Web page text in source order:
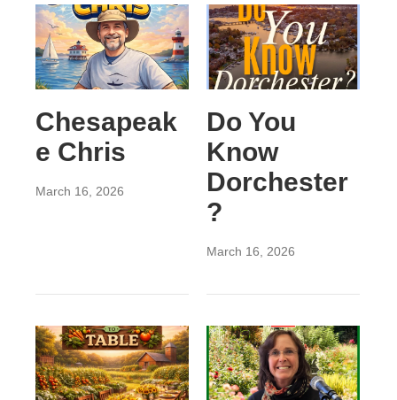
Chesapeak
e Chris
March 16, 2026
Do You
Know
Dorchester
?
March 16, 2026